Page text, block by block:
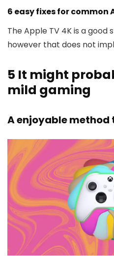
6 easy fixes for common
The Apple TV 4K is a good
however that does not
5 It might
mild gaming
A enjoyable method